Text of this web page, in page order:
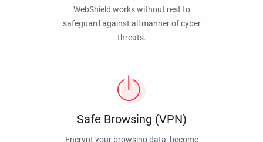
WebShield works without rest to
safeguard against all manner of cyber
threats.
Safe Browsing (VPN)
Encrypt your browsing data, become